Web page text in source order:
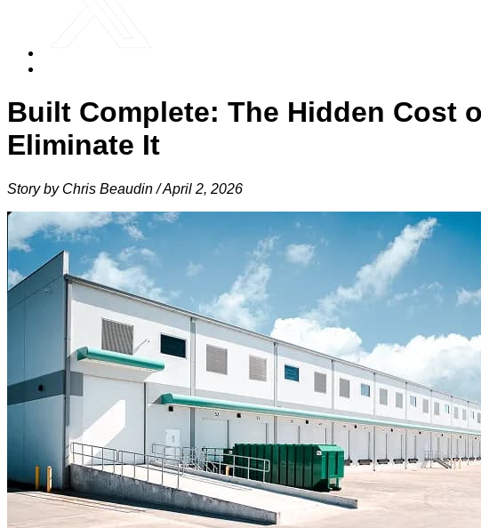
Built Complete: The Hidden Cost
Eliminate It
Story by Chris Beaudin /April 2, 2026